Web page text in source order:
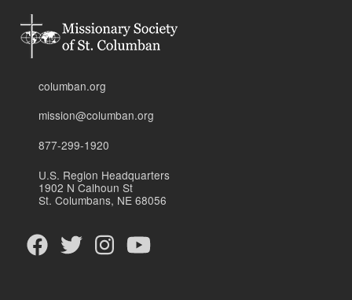
columban.org
mission@columban.org
877-299-1920
U.S. Region Headquarters
1902 N Calhoun St
St. Columbans, NE 68056